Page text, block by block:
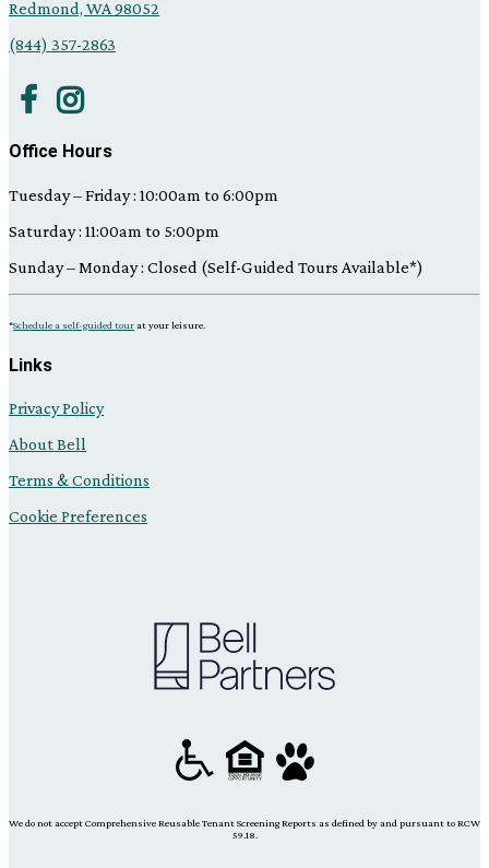
Redmond, WA 98052
(844) 357-2863
Office Hours
Tuesday – Friday : 10:00am to 6:00pm
Saturday : 11:00am to 5:00pm
Sunday – Monday : Closed (Self-Guided Tours Available*)
*Schedule a self-guided tourat your leisure.
Links
Privacy Policy
About Bell
Terms & Conditions
Cookie Preferences
We do not accept Comprehensive Reusable Tenant Screening Reports as defined by and pursuant to RCW
59.18.